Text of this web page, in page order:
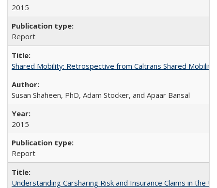
2015
Report
Shared Mobility: Retrospective from Caltrans Shared Mobility
Susan Shaheen, PhD, Adam Stocker, and Apaar Bansal
2015
Report
Understanding Carsharing Risk and Insurance Claims in the